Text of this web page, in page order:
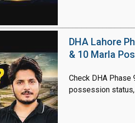
DHA Lahore
& 10 Marla
Check DHA
possession
Luxury house with
Watch on